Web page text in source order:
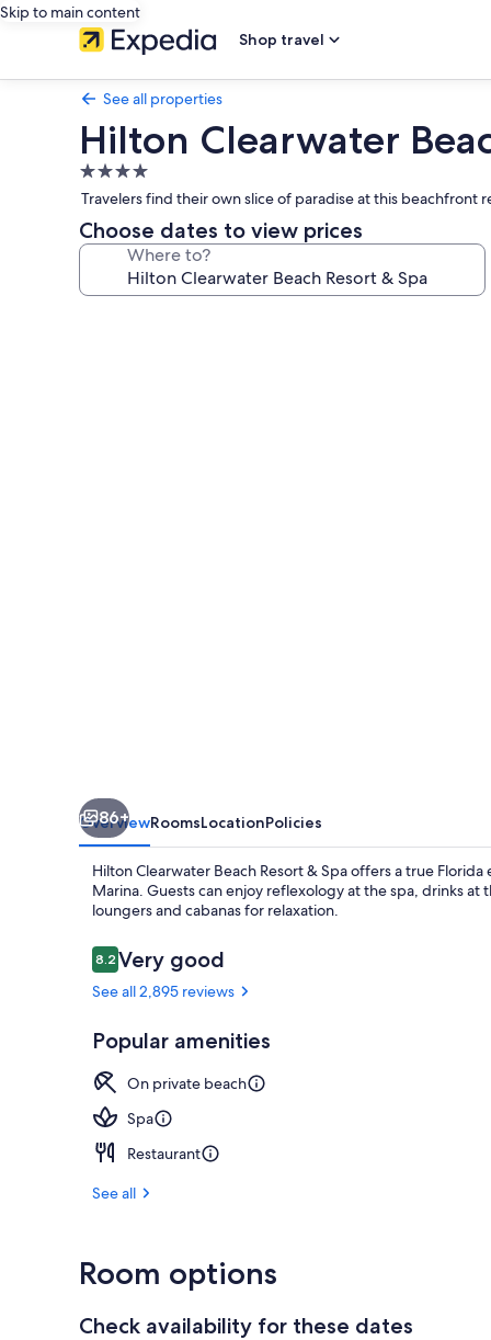
Skip to main content
Shop travel
See all properties
Hilton Clearwater
4.0
star
property
Travelers find their own slice of paradise at this beachfront
Choose dates to view prices
Where to?
86+
OverviewRoomsLocationPolicies
Hilton Clearwater Beach Resort & Spa offers a true
Marina. Guests can enjoy reflexology at the spa, drinks
loungers and cabanas for relaxation.
Reviews
8.28.2 out of 10
Very good
See all 2,895 reviews
Popular amenities
On private beach
Spa
Restaurant
See all
Room options
Check availability for these dates